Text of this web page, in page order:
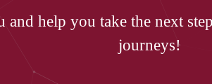
help you take the next
journeys!